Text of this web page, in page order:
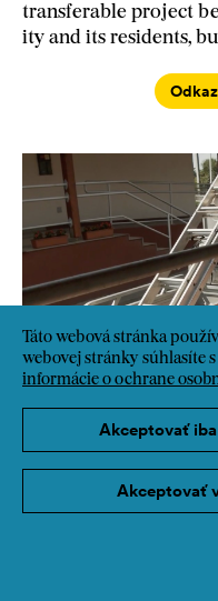
Táto webová stránka
webovej stránky súhlasíte
informácie o ochrane
Akceptovať
Akceptovať
transferable project
ity and its residents,